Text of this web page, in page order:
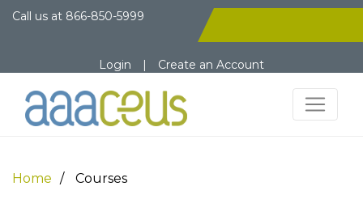
Call us at 866-850-5999
Login | Create an Account
Home Courses